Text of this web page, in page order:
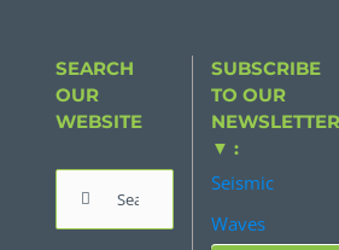
SEARCH
OUR
WEBSITE
Search
for:
SUBSCRIBE
TO OUR
NEWSLETTER
▼ :
Seismic
Waves